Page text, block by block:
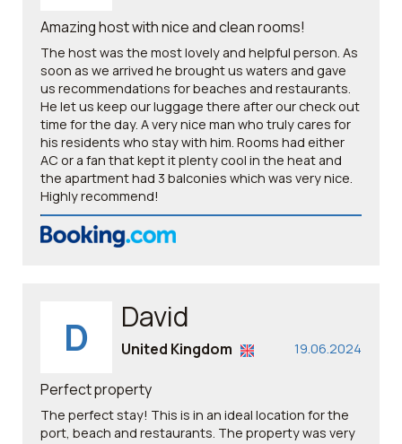
Amazing host with nice and clean rooms!
The host was the most lovely and helpful person. As
soon as we arrived he brought us waters and gave
us recommendations for beaches and restaurants.
He let us keep our luggage there after our check out
time for the day. A very nice man who truly cares for
his residents who stay with him. Rooms had either
AC or a fan that kept it plenty cool in the heat and
the apartment had 3 balconies which was very nice.
Highly recommend!
D David
19.06.2024
United Kingdom
Perfect property
The perfect stay! This is in an ideal location for the
port, beach and restaurants. The property was very